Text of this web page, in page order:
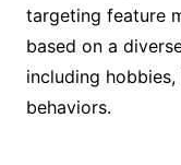
targeting feature
based on a
including
behaviors.